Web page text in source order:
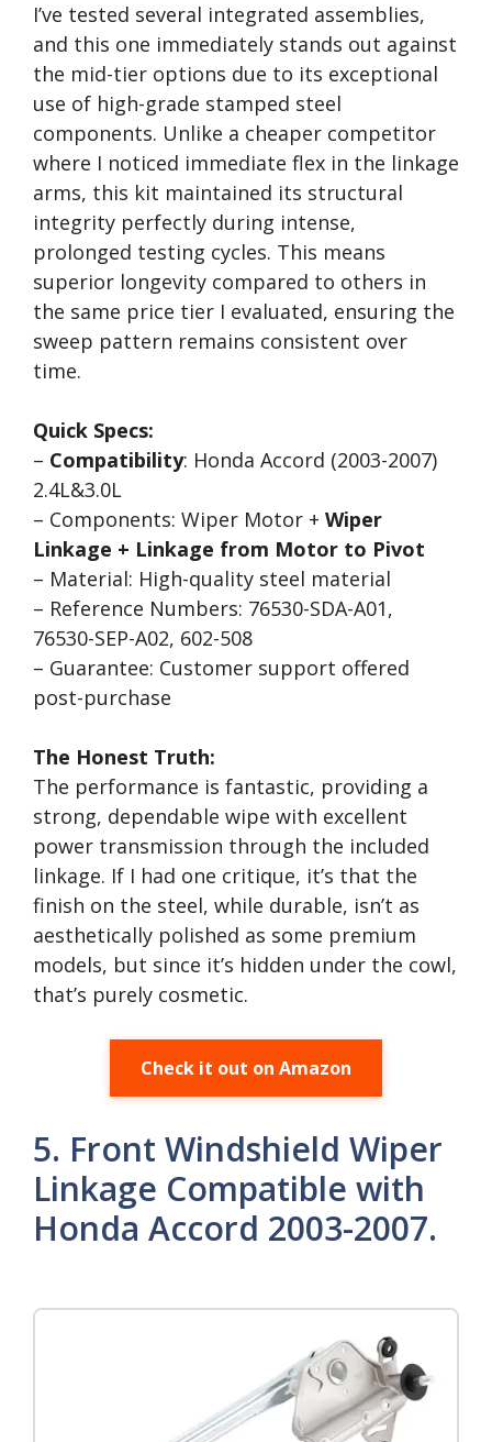
I’ve tested several integrated assemblies,
and this one immediately stands out against
the mid-tier options due to its exceptional
use of high-grade stamped steel
components. Unlike a cheaper competitor
where I noticed immediate flex in the linkage
arms, this kit maintained its structural
integrity perfectly during intense,
prolonged testing cycles. This means
superior longevity compared to others in
the same price tier I evaluated, ensuring the
sweep pattern remains consistent over
time.
Quick Specs:
– Compatibility: Honda Accord (2003-2007)
2.4L&3.0L
– Components: Wiper Motor + Wiper
Linkage + Linkage from Motor to Pivot
– Material: High-quality steel material
– Reference Numbers: 76530-SDA-A01,
76530-SEP-A02, 602-508
– Guarantee: Customer support offered
post-purchase
The Honest Truth:
The performance is fantastic, providing a
strong, dependable wipe with excellent
power transmission through the included
linkage. If I had one critique, it’s that the
finish on the steel, while durable, isn’t as
aesthetically polished as some premium
models, but since it’s hidden under the cowl,
that’s purely cosmetic.
Check it out on Amazon
5. Front Windshield Wiper
Linkage Compatible with
Honda Accord 2003-2007.